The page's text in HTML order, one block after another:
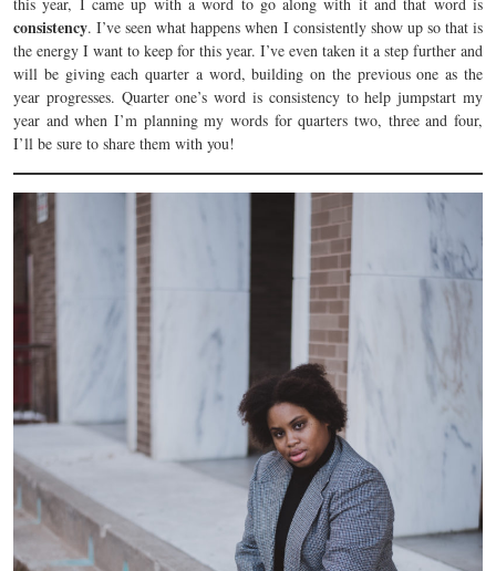
this year, I came up with a word to go along with it and that word is
consistency. I’ve seen what happens when I consistently show up so that is
the energy I want to keep for this year. I’ve even taken it a step further and
will be giving each quarter a word, building on the previous one as the
year progresses. Quarter one’s word is consistency to help jumpstart my
year and when I’m planning my words for quarters two, three and four,
I’ll be sure to share them with you!